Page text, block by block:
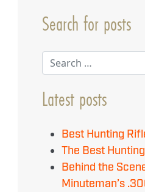
Search for posts
Search
Latest posts
Best Hunting
The Best
Behind the
Minuteman’s